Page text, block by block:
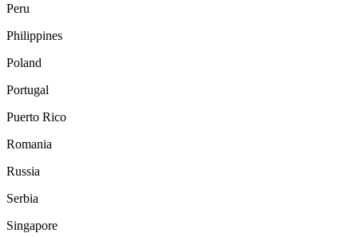
Peru
Philippines
Poland
Portugal
Puerto Rico
Romania
Russia
Serbia
Singapore